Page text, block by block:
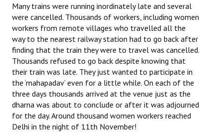
Many trains were running inordinately late and several
were cancelled. Thousands of workers, including women
workers from remote villages who travelled all the
way to the nearest railway station had to go back after
finding that the train they were to travel was cancelled.
Thousands refused to go back despite knowing that
their train was late. They just wanted to participate in
the ‘mahapadav’ even for a little while. On each of the
three days thousands arrived at the venue just as the
dharna was about to conclude or after it was adjourned
for the day. Around thousand women workers reached
Delhi in the night of 11th November!